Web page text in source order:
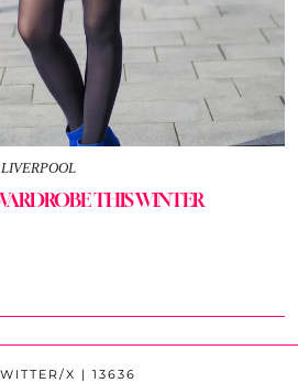
THIS WINTER
X | 13636